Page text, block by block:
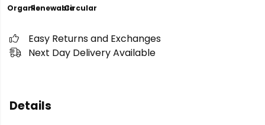
OrganicRenewableCircular
Easy Returns and Exchanges
Next Day Delivery Available
Details